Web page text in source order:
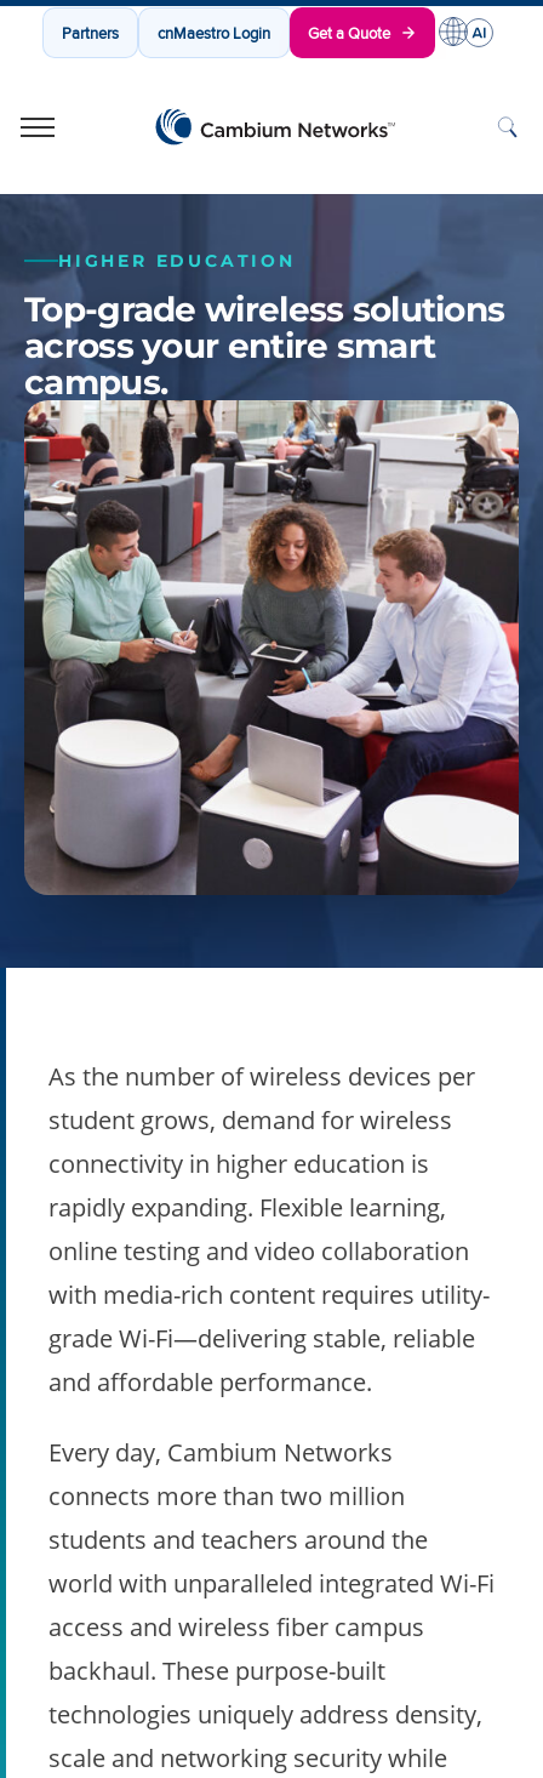
Skip to content
Partners cnMaestro Login Get a Quote
HIGHER EDUCATION
Top-grade wireless solutions
across your entire smart
campus.
As the number of wireless devices per
student grows, demand for wireless
connectivity in higher education is
rapidly expanding. Flexible learning,
online testing and video collaboration
with media-rich content requires utility-
grade Wi-Fi—delivering stable, reliable
and affordable performance.
Every day, Cambium Networks
connects more than two million
students and teachers around the
world with unparalleled integrated Wi-Fi
access and wireless fiber campus
backhaul. These purpose-built
technologies uniquely address density,
scale and networking security while